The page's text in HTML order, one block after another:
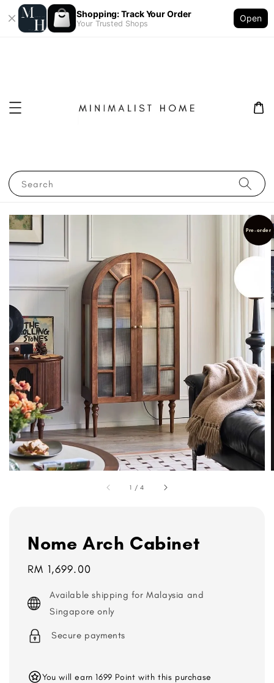
Shopping: Track Your Order
Your Trusted Shops
Open
Search
1 /4
Pre-order
Nome Arch Cabinet
Regular
RM 1,699.00
Available shipping for Malaysia and
Singapore only
Secure payments
You will earn 1699 Point with this purchase